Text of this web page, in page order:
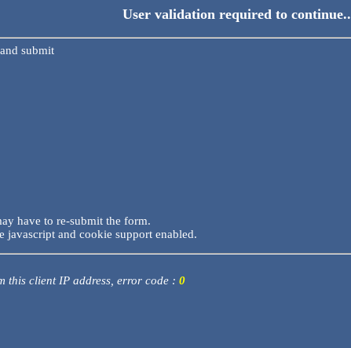
User validation required to continue..
submit
have to re-submit the form.
javascript and cookie support enabled.
this client IP address, error code : 0